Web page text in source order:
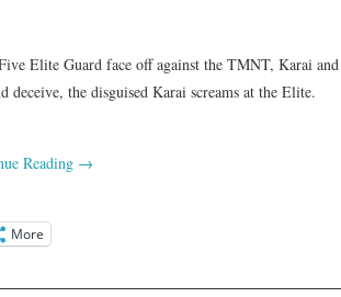
Elite Guard face off against the TMNT, Karai
the disguised Karai screams at the Elite.
Reading →
More